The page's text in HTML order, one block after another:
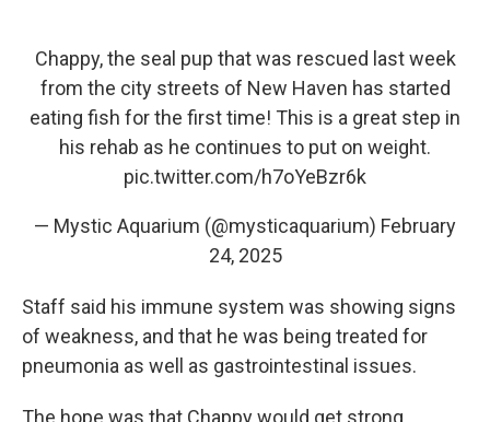
Chappy, the seal pup that was rescued last week
from the city streets of New Haven has started
eating fish for the first time! This is a great step in
his rehab as he continues to put on weight.
pic.twitter.com/h7oYeBzr6k
— Mystic Aquarium (@mysticaquarium) February
24, 2025
Staff said his immune system was showing signs
of weakness, and that he was being treated for
pneumonia as well as gastrointestinal issues.
The hope was that Chappy would get strong